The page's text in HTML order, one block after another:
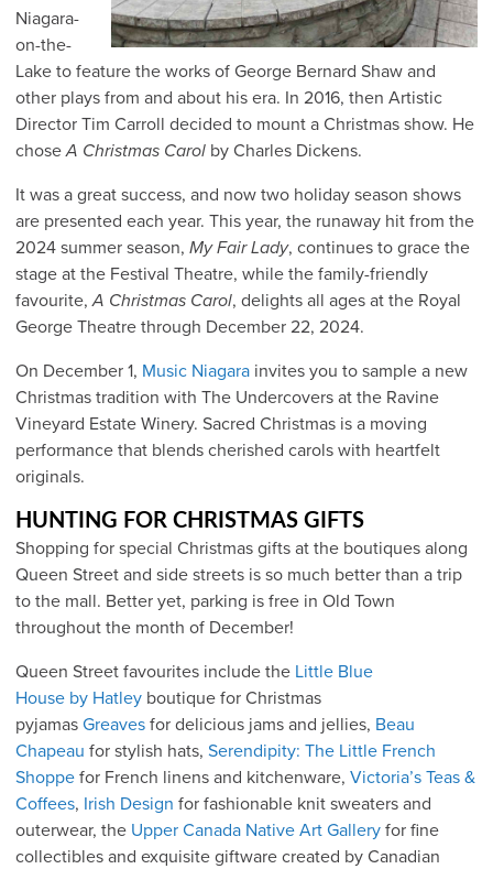
Niagara-
on-the-
Lake to feature the works of George Bernard Shaw and
other plays from and about his era. In 2016, then Artistic
Director Tim Carroll decided to mount a Christmas show. He
choseA Christmas Carol by Charles Dickens.
It was a great success, and now two holiday season shows
are presented each year. This year, the runaway hit from the
2024 summer season, My Fair Lady, continues to grace the
stage at the Festival Theatre, while the family-friendly
favourite,A Christmas Carol, delights all ages at the Royal
George Theatre through December 22, 2024.
On December 1, Music Niagara invites you to sample a new
Christmas tradition with The Undercovers at the Ravine
Vineyard Estate Winery. Sacred Christmas is a moving
performance that blends cherished carols with heartfelt
originals.
HUNTING FOR CHRISTMAS GIFTS
Shopping for special Christmas gifts at the boutiques along
Queen Street and side streets is so much better than a trip
to the mall. Better yet, parking is free in Old Town
throughout the month of December!
Queen Street favourites include the Little Blue
House by Hatley boutique for Christmas
pyjamas Greaves for delicious jams and jellies, Beau
Chapeau for stylish hats, Serendipity: The Little French
Shoppe for French linens and kitchenware, Victoria’s Teas &
Coffees, Irish Design for fashionable knit sweaters and
outerwear, the Upper Canada Native Art Gallery for fine
collectibles and exquisite giftware created by Canadian